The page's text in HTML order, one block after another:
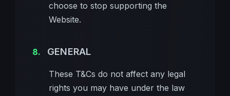
choose to stop supporting the
Website.
GENERAL
These T&Cs do not affect any legal
rights you may have under the law